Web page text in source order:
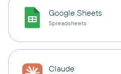
Google Sheets
Spreadsheets
Claude